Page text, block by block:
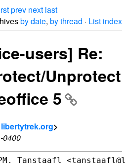
prev next last
by date, by thread · List index
users] Re:
Unprotect
5
>
0400